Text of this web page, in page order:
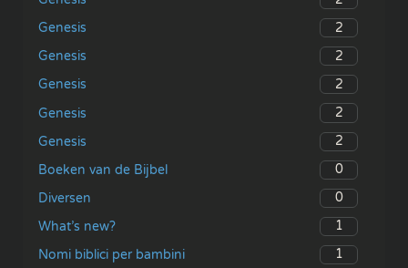
Genesis
2
Genesis
2
Genesis
2
Genesis
2
Genesis
2
Boeken van de Bijbel
0
Diversen
0
What’s new?
1
Nomi biblici per bambini
1